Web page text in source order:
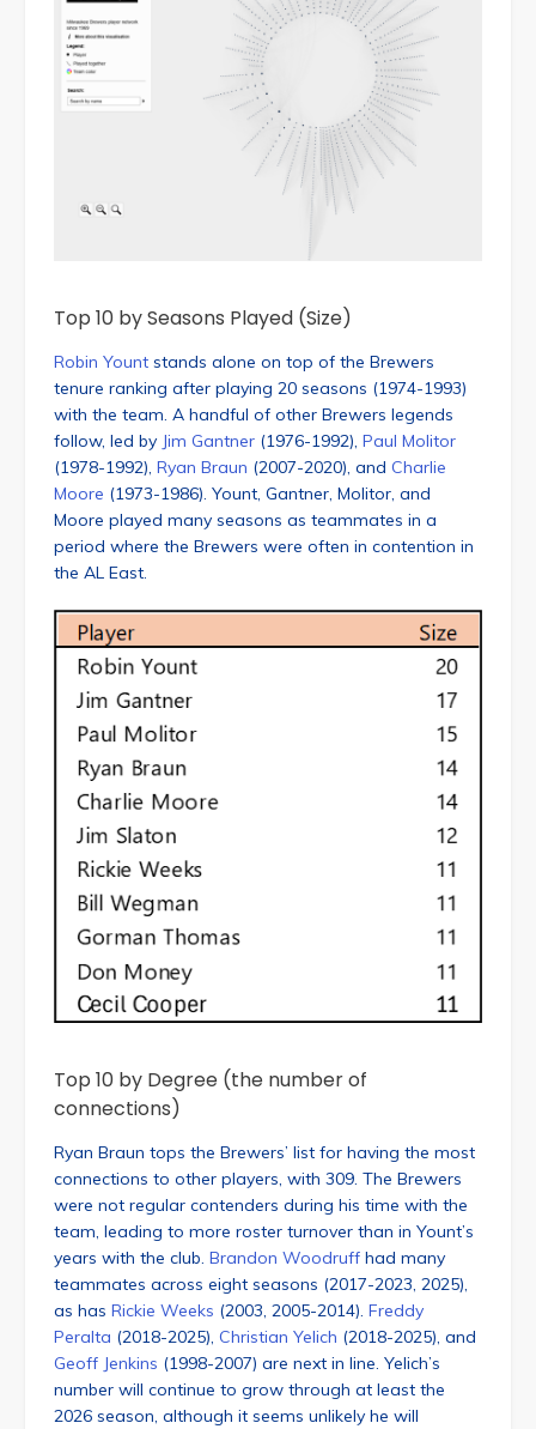
Top 10 by Seasons Played (Size)
Robin Yount stands alone on top of the Brewers
tenure ranking after playing 20 seasons (1974-1993)
with the team. A handful of other Brewers legends
follow, led by Jim Gantner (1976-1992), Paul Molitor
(1978-1992), Ryan Braun (2007-2020), and Charlie
Moore (1973-1986). Yount, Gantner, Molitor, and
Moore played many seasons as teammates in a
period where the Brewers were often in contention in
the AL East.
Top 10 by Degree (the number of
connections)
Ryan Braun tops the Brewers’ list for having the most
connections to other players, with 309. The Brewers
were not regular contenders during his time with the
team, leading to more roster turnover than in Yount’s
years with the club. Brandon Woodruff had many
teammates across eight seasons (2017-2023, 2025),
as has Rickie Weeks (2003, 2005-2014). Freddy
Peralta (2018-2025), Christian Yelich (2018-2025), and
Geoff Jenkins (1998-2007) are next in line. Yelich’s
number will continue to grow through at least the
2026 season, although it seems unlikely he will